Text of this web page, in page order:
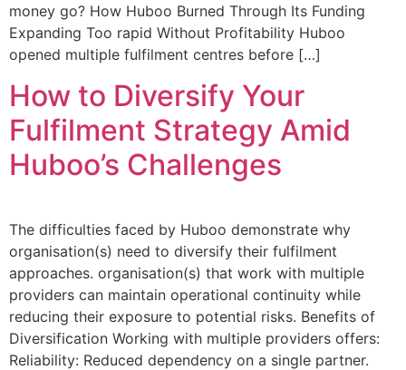
money go? How Huboo Burned Through Its Funding
Expanding Too rapid Without Profitability Huboo
opened multiple fulfilment centres before […]
How to Diversify Your
Fulfilment Strategy Amid
Huboo’s Challenges
The difficulties faced by Huboo demonstrate why
organisation(s) need to diversify their fulfilment
approaches. organisation(s) that work with multiple
providers can maintain operational continuity while
reducing their exposure to potential risks. Benefits of
Diversification Working with multiple providers offers:
Reliability: Reduced dependency on a single partner.